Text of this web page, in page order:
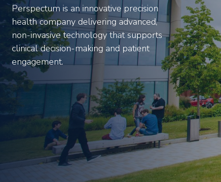
Perspectum is an innovative precision
health company delivering advanced,
non-invasive technology that supports
clinical decision-making and patient
engagement.